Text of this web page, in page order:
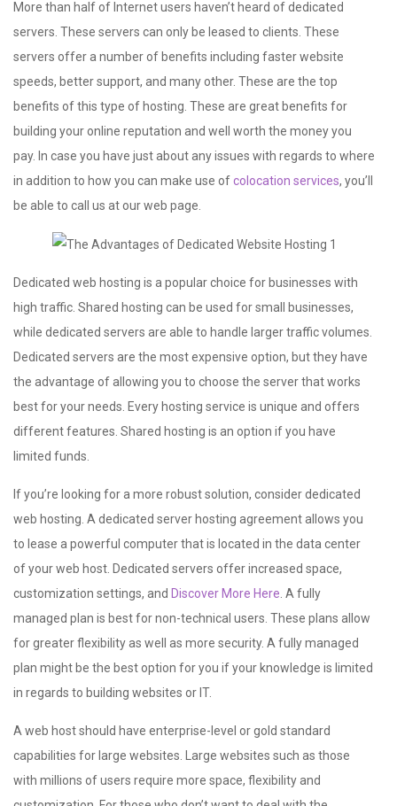
More than half of Internet users haven’t heard of dedicated
servers. These servers can only be leased to clients. These
servers offer a number of benefits including faster website
speeds, better support, and many other. These are the top
benefits of this type of hosting. These are great benefits for
building your online reputation and well worth the money you
pay. In case you have just about any issues with regards to where
in addition to how you can make use ofcolocation services, you’ll
be able to call us at our web page.
Dedicated web hosting is a popular choice for businesses with
high traffic. Shared hosting can be used for small businesses,
while dedicated servers are able to handle larger traffic volumes.
Dedicated servers are the most expensive option, but they have
the advantage of allowing you to choose the server that works
best for your needs. Every hosting service is unique and offers
different features. Shared hosting is an option if you have
limited funds.
If you’re looking for a more robust solution, consider dedicated
web hosting. A dedicated server hosting agreement allows you
to lease a powerful computer that is located in the data center
of your web host. Dedicated servers offer increased space,
customization settings, and Discover More Here. A fully
managed plan is best for non-technical users. These plans allow
for greater flexibility as well as more security. A fully managed
plan might be the best option for you if your knowledge is limited
in regards to building websites or IT.
A web host should have enterprise-level or gold standard
capabilities for large websites. Large websites such as those
with millions of users require more space, flexibility and